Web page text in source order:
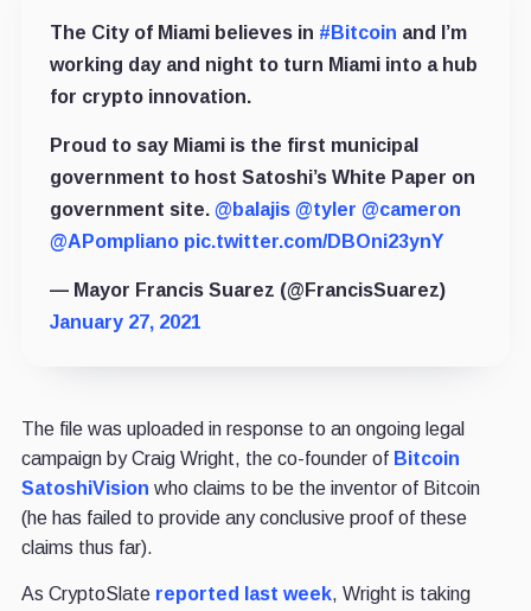
The City of Miami believes in #Bitcoin and I’m
working day and night to turn Miami into a hub
for crypto innovation.
Proud to say Miami is the first municipal
government to host Satoshi’s White Paper on
government site. @balajis @tyler @cameron
@APompliano pic.twitter.com/DBOni23ynY
— Mayor Francis Suarez (@FrancisSuarez)
January 27, 2021
The file was uploaded in response to an ongoing legal
campaign by Craig Wright, the co-founder of Bitcoin
SatoshiVision who claims to be the inventor of Bitcoin
(he has failed to provide any conclusive proof of these
claims thus far).
As CryptoSlate reported last week, Wright is taking